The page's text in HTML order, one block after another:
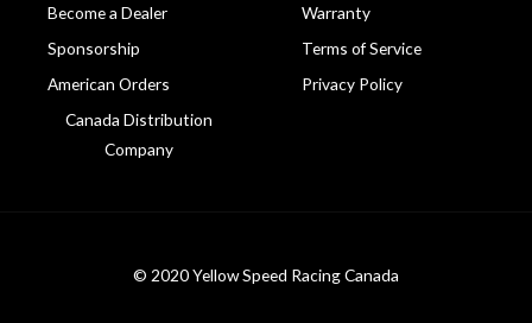
Become a Dealer
Sponsorship
American Orders
Canada Distribution
Company
Warranty
Terms of Service
Privacy Policy
© 2020 Yellow Speed Racing Canada